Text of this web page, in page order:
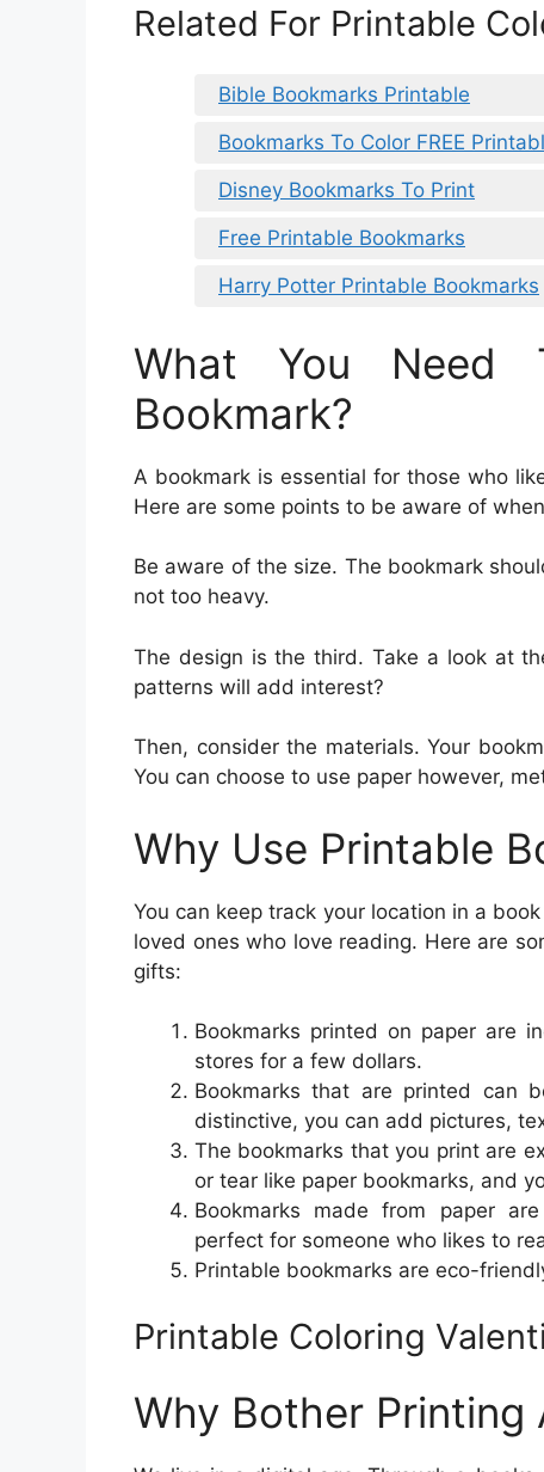
Related For Printable
Bible Bookmarks Printable
Bookmarks To Color FREE
Disney Bookmarks To Print
Free Printable Bookmarks
Harry Potter Printable Bookmarks
What You Need
Bookmark?
A bookmark is essential for those who
Here are some points to be aware of
Be aware of the size. The bookmark
not too heavy.
The design is the third. Take a look at
patterns will add interest?
Then, consider the materials. Your
You can choose to use paper however,
Why Use Printable
You can keep track your location in a
loved ones who love reading. Here are
gifts:
Bookmarks printed on paper are
stores for a few dollars.
Bookmarks that are printed can
distinctive, you can add pictures,
The bookmarks that you print are
or tear like paper bookmarks, and
Bookmarks made from paper
perfect for someone who likes to
Printable bookmarks are eco-
Printable Coloring
Why Bother Printing